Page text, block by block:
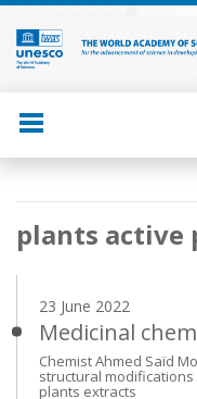
Skip
main
content
Main
navigation
plants active
23 June 2022
Medicinal
Chemist Ahmed Saïd
structural
plants extracts